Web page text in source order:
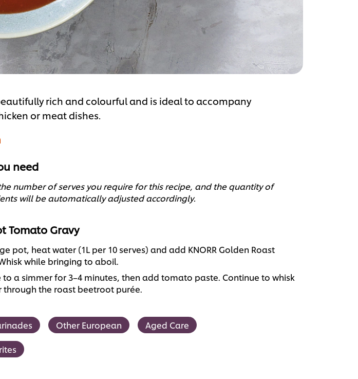
rich and colourful and is ideal to accompany
or meat dishes.
need
number of serves you require for this recipe, and the quantity of
will be automatically adjusted accordingly.
Tomato Gravy
pot, heat water (1L per 10 serves) and add KNORR Golden Roast
while bringing to aboil.
to a simmer for 3–4 minutes, then add tomato paste. Continue to whisk
through the roast beetroot purée.
Other European Aged Care